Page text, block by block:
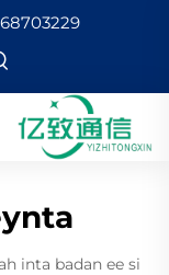
inta badan ee si